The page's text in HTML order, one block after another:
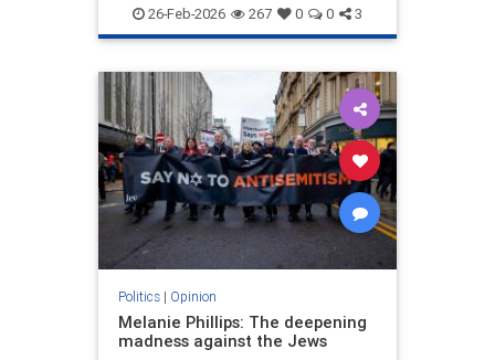
Qatar TuckerCarlson
26-Feb-2026 267 0 0 3
Politics| Opinion
Melanie Phillips: The deepening
madness against the Jews